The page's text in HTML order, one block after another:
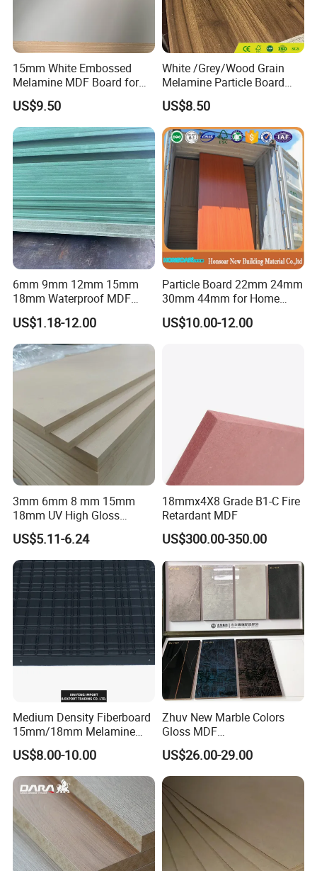
15mm White Embossed
Melamine MDF Board for
Home/Hotel Furniture
US$9.50
White /Grey/Wood Grain
Melamine Particle Board
/Chipboard/Plywood /MDF
for Home Furniture
US$8.50
6mm 9mm 12mm 15mm
18mm Waterproof MDF
Green Water Resistant MDF
for Bathroom
US$1.18-12.00
Particle Board 22mm 24mm
30mm 44mm for Home
Furniture Wardrobe Panel
US$10.00-12.00
3mm 6mm 8 mm 15mm
18mm UV High Gloss
Melamine Plain Raw
Waterproof Venner MDF
High Density Board High
Quality E0/E1/E2/WBP Glue
1220X2440mm
1250X2550mm
US$5.11-6.24
18mmx4X8 Grade B1-C Fire
Retardant MDF
US$300.00-350.00
Medium Density Fiberboard
15mm/18mm Melamine
Faced Plain UV Waterproof
Veneer Slotted Glossy
Fancy MDF Board for
Furniture and Decoration
US$8.00-10.00
Zhuv New Marble Colors
Gloss MDF
1220X2440X18mm for
Cabinet Doors
US$26.00-29.00